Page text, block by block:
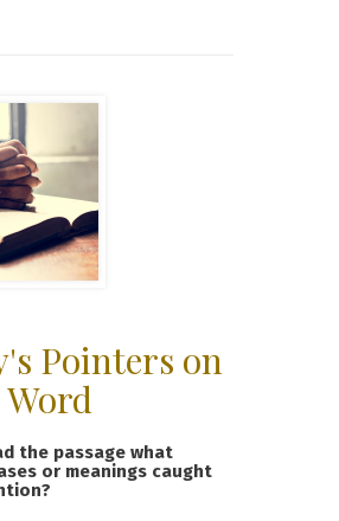
Pointers on
Word
the passage what
or meanings caught